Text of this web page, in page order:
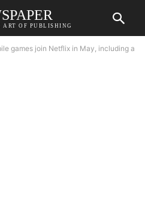
ART OF PUBLISHING
games join Netflix in May, including a